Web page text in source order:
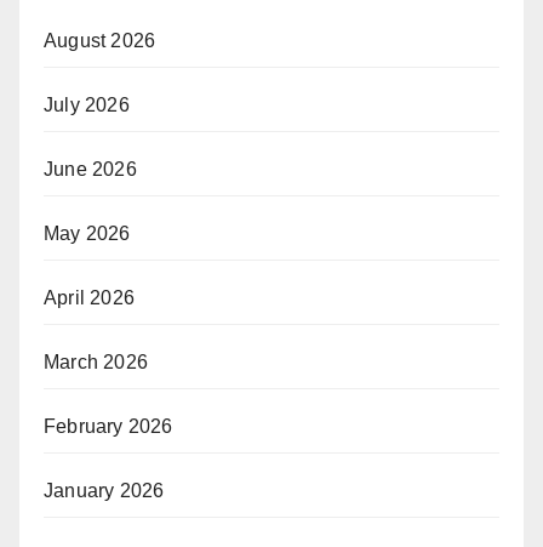
August 2026
July 2026
June 2026
May 2026
April 2026
March 2026
February 2026
January 2026